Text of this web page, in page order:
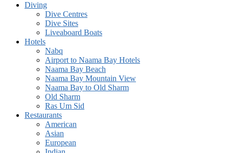
Diving
Dive Centres
Dive Sites
Liveaboard Boats
Hotels
Nabq
Airport to Naama Bay Hotels
Naama Bay Beach
Naama Bay Mountain View
Naama Bay to Old Sharm
Old Sharm
Ras Um Sid
Restaurants
American
Asian
European